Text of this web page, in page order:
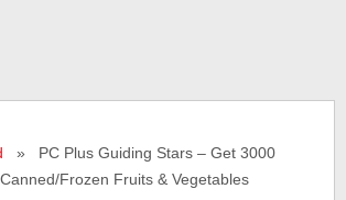
» PC Plus Guiding Stars – Get 3000
Frozen Fruits & Vegetables